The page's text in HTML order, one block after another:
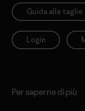
Guida alle taglie
Login
Per saperne di più